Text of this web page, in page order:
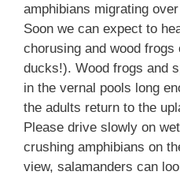
amphibians migrating
Soon we can expect to
chorusing and wood
ducks!). Wood frogs and
in the vernal pools long
the adults return to the
Please drive slowly on
crushing amphibians on
view, salamanders can